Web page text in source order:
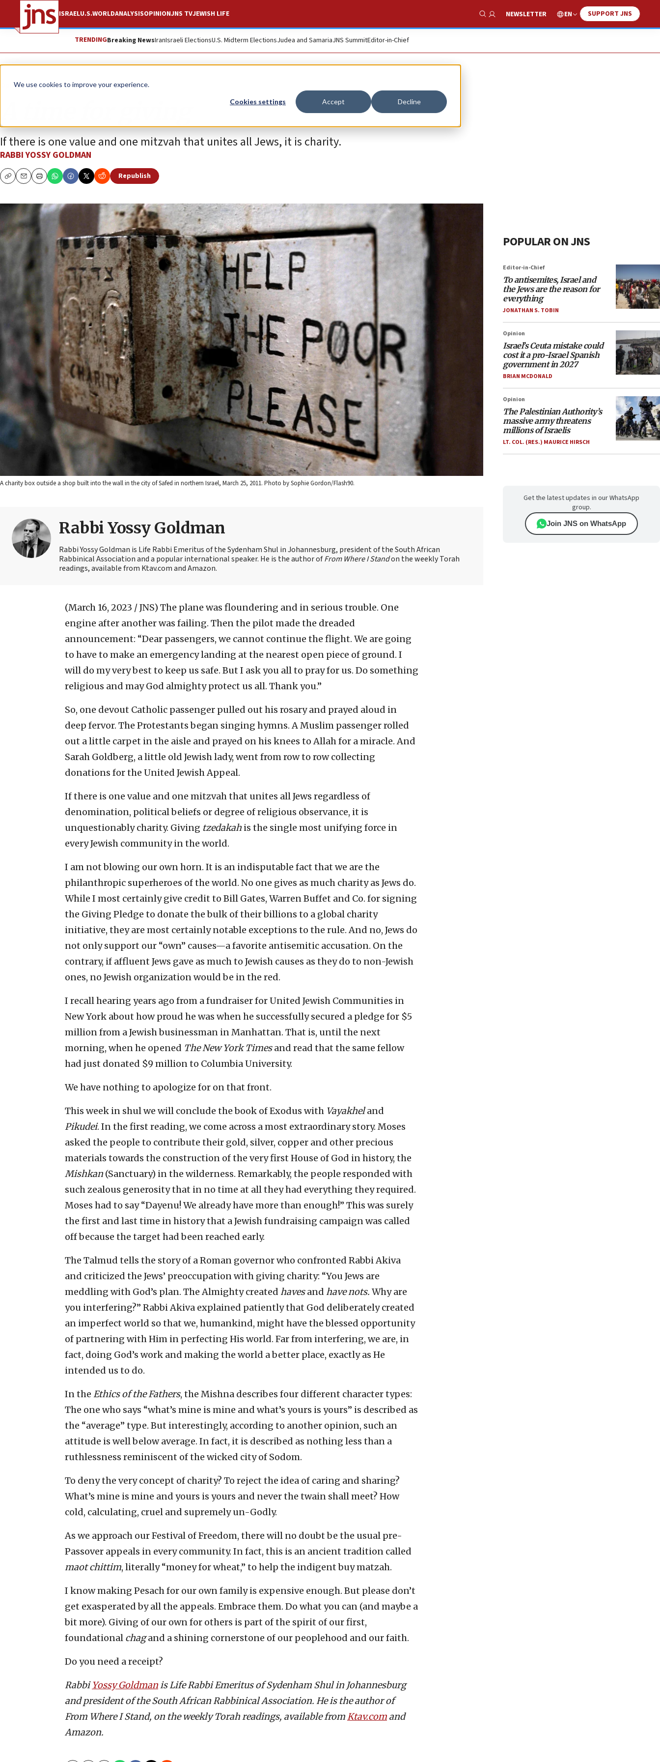
We use cookies to improve your experience.
Cookies settings Accept Decline
ISRAELU.S.WORLDANALYSISOPINIONJNS TVJEWISH LIFE
Show Search
NEWSLETTER EN SUPPORT JNS
TRENDINGBreaking NewsIranIsraeli ElectionsU.S. Midterm ElectionsJudea and SamariaJNS SummitEditor-in-Chief
Opinion
If there is one value and one mitzvah that unites all Jews, it is charity.
RABBI YOSSY GOLDMAN
CopyEmailPrint
Republish
A charity box outside a shop built into the wall in the city of Safed in northern Israel, March 25, 2011. Photo by Sophie Gordon/Flash90.
Rabbi Yossy Goldman
Rabbi Yossy Goldman is Life Rabbi Emeritus of the Sydenham Shul in Johannesburg, president of the South African
Rabbinical Association and a popular international speaker. He is the author ofFrom Where I Standon the weekly Torah
readings, available from Ktav.com and Amazon.
(March 16, 2023 / JNS) The plane was floundering and in serious trouble. One
engine after another was failing. Then the pilot made the dreaded
announcement: “Dear passengers, we cannot continue the flight. We are going
to have to make an emergency landing at the nearest open piece of ground. I
will do my very best to keep us safe. But I ask you all to pray for us. Do something
religious and may God almighty protect us all. Thank you.”
So, one devout Catholic passenger pulled out his rosary and prayed aloud in
deep fervor. The Protestants began singing hymns. A Muslim passenger rolled
out a little carpet in the aisle and prayed on his knees to Allah for a miracle. And
Sarah Goldberg, a little old Jewish lady, went from row to row collecting
donations for the United Jewish Appeal.
If there is one value and one mitzvah that unites all Jews regardless of
denomination, political beliefs or degree of religious observance, it is
unquestionably charity. Giving tzedakah is the single most unifying force in
every Jewish community in the world.
I am not blowing our own horn. It is an indisputable fact that we are the
philanthropic superheroes of the world. No one gives as much charity as Jews do.
While I most certainly give credit to Bill Gates, Warren Buffet and Co. for signing
the Giving Pledge to donate the bulk of their billions to a global charity
initiative, they are most certainly notable exceptions to the rule. And no, Jews do
not only support our “own” causes—a favorite antisemitic accusation. On the
contrary, if affluent Jews gave as much to Jewish causes as they do to non-Jewish
ones, no Jewish organization would be in the red.
I recall hearing years ago from a fundraiser for United Jewish Communities in
New York about how proud he was when he successfully secured a pledge for $5
million from a Jewish businessman in Manhattan. That is, until the next
morning, when he opened The New York Timesand read that the same fellow
had just donated $9 million to Columbia University.
We have nothing to apologize for on that front.
This week in shul we will conclude the book of Exodus with Vayakheland
Pikudei. In the first reading, we come across a most extraordinary story. Moses
asked the people to contribute their gold, silver, copper and other precious
materials towards the construction of the very first House of God in history, the
Mishkan (Sanctuary) in the wilderness. Remarkably, the people responded with
such zealous generosity that in no time at all they had everything they required.
Moses had to say “Dayenu! We already have more than enough!” This was surely
the first and last time in history that a Jewish fundraising campaign was called
off because the target had been reached early.
The Talmud tells the story of a Roman governor who confronted Rabbi Akiva
and criticized the Jews’ preoccupation with giving charity: “You Jews are
meddling with God’s plan. The Almighty created havesand have nots. Why are
you interfering?” Rabbi Akiva explained patiently that God deliberately created
an imperfect world so that we, humankind, might have the blessed opportunity
of partnering with Him in perfecting His world. Far from interfering, we are, in
fact, doing God’s work and making the world a better place, exactly as He
intended us to do.
In the Ethics of the Fathers, the Mishna describes four different character types:
The one who says “what’s mine is mine and what’s yours is yours” is described as
the “average” type. But interestingly, according to another opinion, such an
attitude is well below average. In fact, it is described as nothing less than a
ruthlessness reminiscent of the wicked city of Sodom.
To deny the very concept of charity? To reject the idea of caring and sharing?
What’s mine is mine and yours is yours and never the twain shall meet? How
cold, calculating, cruel and supremely un-Godly.
As we approach our Festival of Freedom, there will no doubt be the usual pre-
Passover appeals in every community. In fact, this is an ancient tradition called
maot chittim, literally “money for wheat,” to help the indigent buy matzah.
I know making Pesach for our own family is expensive enough. But please don’t
get exasperated by all the appeals. Embrace them. Do what you can (and maybe a
bit more). Giving of our own for others is part of the spirit of our first,
foundational chagand a shining cornerstone of our peoplehood and our faith.
Do you need a receipt?
Rabbi Yossy Goldmanis Life Rabbi Emeritus of Sydenham Shul in Johannesburg
and president of the South African Rabbinical Association. He is the author of
From Where I Stand, on the weekly Torah readings, available fromKtav.com and
Amazon.
POPULAR ON JNS
Editor-in-Chief
To antisemites, Israel and
the Jews are the reason for
everything
JONATHAN S. TOBIN
Opinion
Israel’s Ceuta mistake could
cost it a pro-Israel Spanish
government in 2027
BRIAN MCDONALD
Opinion
The Palestinian Authority’s
massive army threatens
millions of Israelis
LT. COL. (RES.) MAURICE HIRSCH
Get the latest updates in our WhatsApp
group.
Join JNS on WhatsApp